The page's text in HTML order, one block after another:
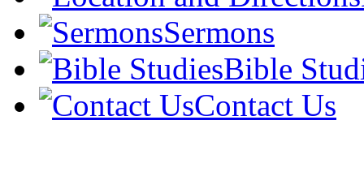
Sermons
Bible
Contact Us